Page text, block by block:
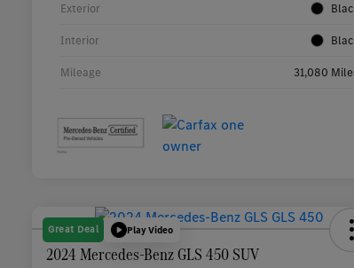
Exterior
Interior
Mileage 31,080
Great Deal Play Video
2024 Mercedes-Benz GLS 450 SUV